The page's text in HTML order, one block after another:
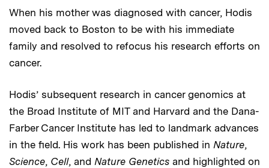
When his mother was diagnosed with cancer, Hodis
moved back to Boston to be with his immediate
family and resolved to refocus his research efforts on
cancer.
Hodis’ subsequent research in cancer genomics at
the Broad Institute of MIT and Harvard and the Dana-
Farber Cancer Institute has led to landmark advances
in the field. His work has been published in Nature,
Science, Cell, and Nature Genetics and highlighted on